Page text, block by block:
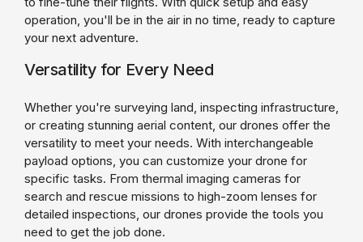
operation, you'll be in the air in no time, ready to capture
your next adventure.
Versatility for Every Need
Whether you're surveying land, inspecting infrastructure,
or creating stunning aerial content, our drones offer the
versatility to meet your needs. With interchangeable
payload options, you can customize your drone for
specific tasks. From thermal imaging cameras for
search and rescue missions to high-zoom lenses for
detailed inspections, our drones provide the tools you
need to get the job done.